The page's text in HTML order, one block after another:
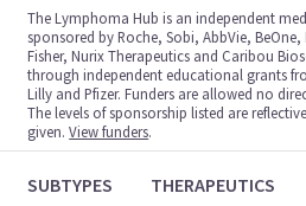
The Lymphoma Hub is an independent
sponsored by Roche, Sobi, AbbVie,
Fisher, Nurix Therapeutics and Caribou
through independent educational grants
Lilly and Pfizer. Funders are allowed no
The levels of sponsorship listed are
given.View funders.
SUBTYPES THERAPEUTICS